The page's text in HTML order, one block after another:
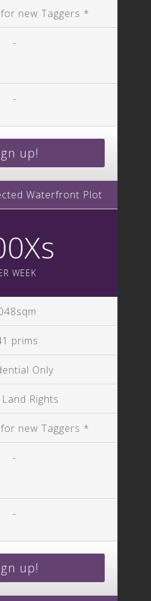
new Taggers *
-
-
up!
Waterfront Plot
WEEK
prims
Only
Rights
new Taggers *
-
-
up!